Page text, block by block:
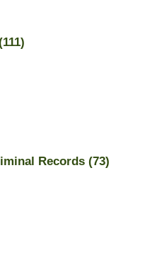
Records (73)